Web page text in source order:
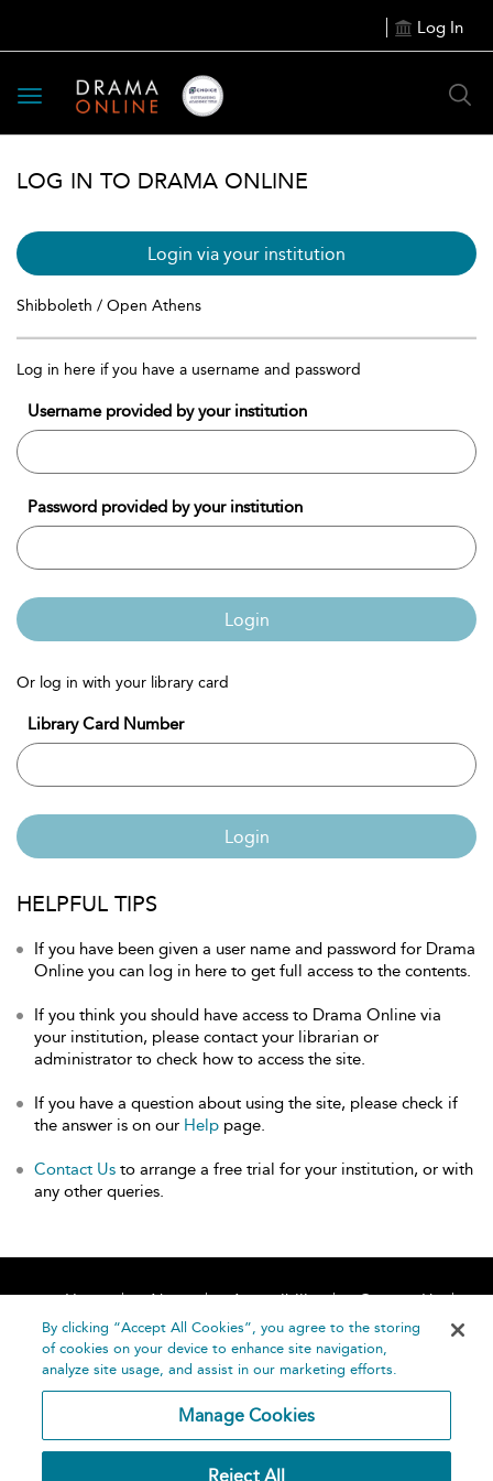
Log In
Toggle
navigation
LOG IN TO DRAMA ONLINE
Login via your institution
Shibboleth / Open Athens
Log in here if you have a username and password
Username provided by your institution
Password provided by your institution
Login
Or log in with your library card
Library Card Number
Login
HELPFUL TIPS
If you have been given a user name and password for Drama
Online you can log in here to get full access to the contents.
If you think you should have access to Drama Online via
your institution, please contact your librarian or
administrator to check how to access the site.
If you have a question about using the site, please check if
the answer is on our Help page.
Contact Us to arrange a free trial for your institution, or with
any other queries.
Home About Accessibility
Contact Us
Help
By clicking “Accept All Cookies”, you agree to the storing
of cookies on your device to enhance site navigation,
analyze site usage, and assist in our marketing efforts.
Manage Cookies
Reject All